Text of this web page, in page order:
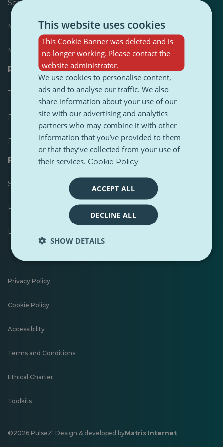
Scoreboard
Most published
Most followed
Resources for journalists
Toolkits
PulseZ Content Style Guide
PulseZ Contributor Post Guide
FAQs
Submit a request
Report an issue
Leave feedback
Privacy Policy
Cookie Policy
Accessibility
Terms and Conditions
Ethical Charter
Toolkits
©2026 PulseZ. Design & developed byMatrix Internet
Opens
This website uses cookies
This Cookie Banner was deleted and is
no longer working. Please contact the
website administrator.
We use cookies to personalise content,
ads and to analyse our traffic. We also
share information about your use of our
site with our advertising and analytics
partners who may combine it with other
information that you’ve provided to them
or that they’ve collected from your use of
their services. Cookie Policy
ACCEPT ALL
DECLINE ALL
SHOW DETAILS